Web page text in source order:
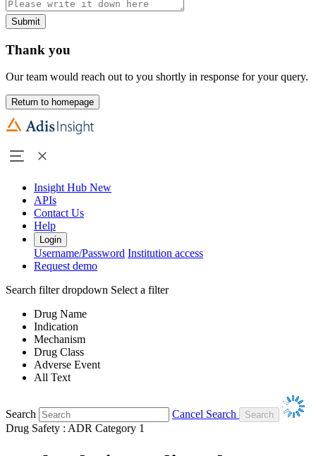
Submit
Thank you
Our team would reach out to you shortly in response for your query.
Return to homepage
Insight Hub New
APIs
Contact Us
Help
Login
Username/Password Institution access
Request demo
Search filter dropdown Select a filter
Drug Name
Indication
Mechanism
Drug Class
Adverse Event
All Text
Search
Cancel Search
Drug Safety : ADR Category 1